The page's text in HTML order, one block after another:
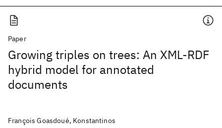
Paper
Growing triples on trees: An XML-RDF
hybrid model for annotated
documents
François Goasdoué, Konstantinos